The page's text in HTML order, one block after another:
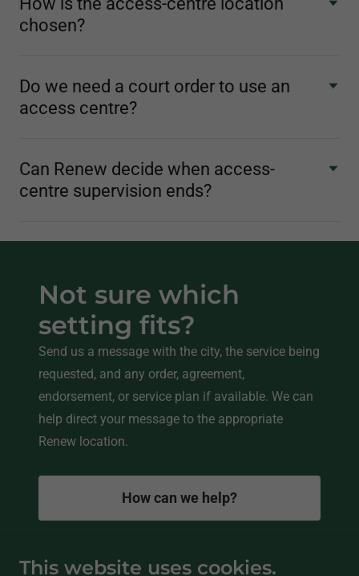
chosen?
Do we need a court order to use an
access centre?
Can Renew decide when access-
centre supervision ends?
Not sure which
setting fits?
Send us a message with the city, the service being
requested, and any order, agreement,
endorsement, or service plan if available. We can
help direct your message to the appropriate
Renew location.
How can we help?
This website uses cookies.